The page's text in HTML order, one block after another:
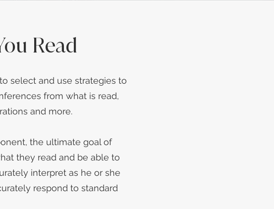
Read
select and use strategies to
from what is read,
and more.
the ultimate goal of
they read and be able to
interpret as he or she
respond to standard